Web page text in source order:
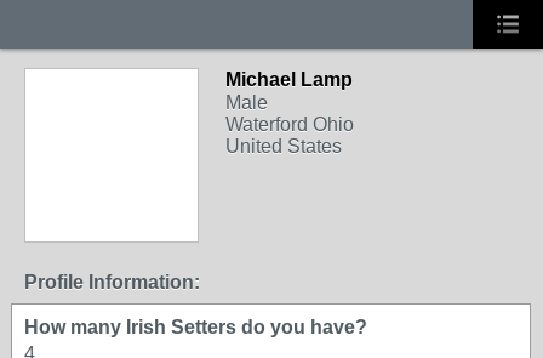
Michael Lamp
Male
Waterford Ohio
United States
Profile Information:
How many Irish Setters do you have?
4